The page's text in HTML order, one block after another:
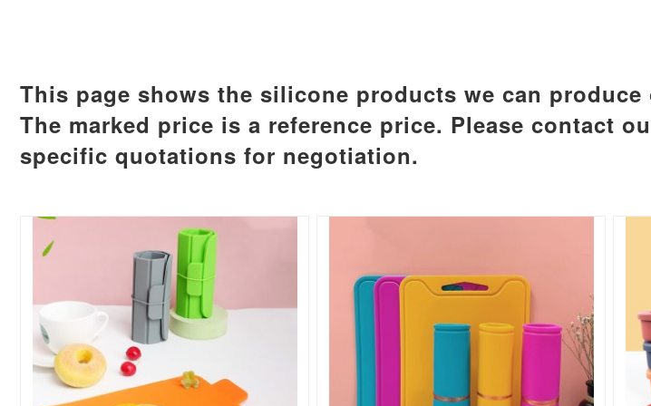
This page shows the silicone products we can
The marked price is a reference price. Please contact
specific quotations for negotiation.